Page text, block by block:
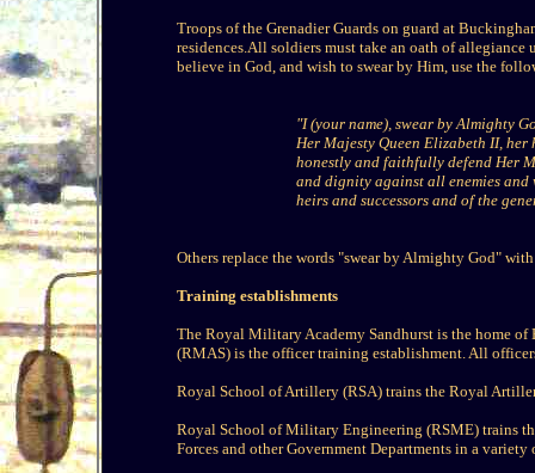
Troops of the Grenadier Guards on guard at
residences.All soldiers must take an oath of
believe in God, and wish to swear by Him, use the
"I (your name), swear by Almighty
Her Majesty Queen Elizabeth II,
honestly and faithfully defend Her
and dignity against all enemies
heirs and successors and of the
Others replace the words "swear by Almighty God"
Training establishments
The Royal Military Academy Sandhurst is the home
(RMAS) is the officer training establishment. All
Royal School of Artillery (RSA) trains the Royal
Royal School of Military Engineering (RSME) trains
Forces and other Government Departments in a